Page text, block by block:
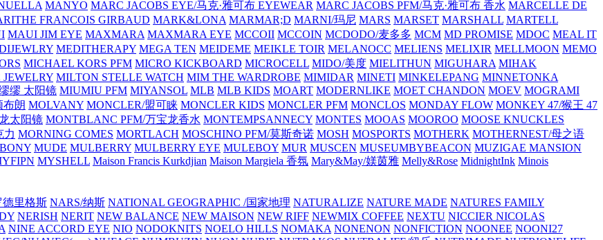
MANYO MARC JACOBS EYE/马克·雅可布 EYEWEAR MARC JACOBS PFM/马克·雅可布 香水 MARCELLE DE
FRANCOIS GIRBAUD MARK&LONA MARMAR;D MARNI/玛尼 MARS MARSET MARSHALL MARTELL
MAUI JIM EYE MAXMARA MAXMARA EYE MCCOII MCCOIN MCDODO/麦多多 MCM MD PROMISE MDOC MEAL IT
MEDITHERAPY MEGA TEN MEIDEME MEIKLE TOIR MELANOCC MELIENS MELIXIR MELLMOON MEMO
MICHAEL KORS PFM MICRO KICKBOARD MICROCELL MIDO/美度 MIELITHUN MIGUHARA MIHAK
MILTON STELLE WATCH MIM THE WARDROBE MIMIDAR MINETI MINKELEPANG MINNETONKA
缪 太阳镜 MIUMIU PFM MIYANSOL MLB MLB KIDS MOART MODERNLIKE MOET CHANDON MOEV MOGRAMI
布朗 MOLVANY MONCLER/盟可睐 MONCLER KIDS MONCLER PFM MONCLOS MONDAY FLOW MONKEY 47/猴王 47
太阳镜 MONTBLANC PFM/万宝龙香水 MONTEMPSANNECY MONTES MOOAS MOOROO MOOSE KNUCKLES
力 MORNING COMES MORTLACH MOSCHINO PFM/莫斯奇诺 MOSH MOSPORTS MOTHERK MOTHERNEST/母之语
MUDE MULBERRY MULBERRY EYE MULEBOY MUR MUSCEN MUSEUMBYBEACON MUZIGAE MANSION
MYSHELL Maison Francis Kurkdjian Maison Margiela 香氛 Mary&May/媄茵雅 Melly&Rose MidnightInk Minois
德里格斯 NARS/纳斯 NATIONAL GEOGRAPHIC /国家地理 NATURALIZE NATURE MADE NATURES FAMILY
NERISH NERIT NEW BALANCE NEW MAISON NEW RIFF NEWMIX COFFEE NEXTU NICCIER NICOLAS
NINE ACCORD EYE NIO NODOKNITS NOELO HILLS NOMAKA NONENON NONFICTION NOONEE NOONI27